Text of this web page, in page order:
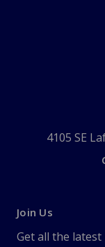
4105 SE
Join Us
Get all the